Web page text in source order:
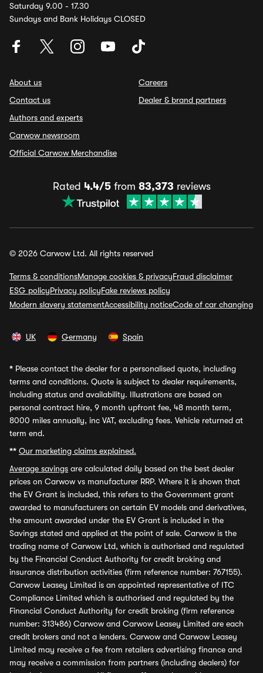
Saturday 9.00 - 17.30
Sundays and Bank Holidays CLOSED
About us
Contact us
Authors and experts
Carwow newsroom
Official Carwow Merchandise
Careers
Dealer & brand partners
Rated 4.4/5from 83,373 reviews
© 2026 Carwow Ltd. All rights reserved
Terms & conditionsManage cookies & privacyFraud disclaimer
ESG policyPrivacy policyFake reviews policy
Modern slavery statementAccessibility noticeCode of car changing
UK Germany Spain
* Please contact the dealer for a personalised quote, including
terms and conditions. Quote is subject to dealer requirements,
including status and availability. Illustrations are based on
personal contract hire, 9 month upfront fee, 48 month term,
8000 miles annually, inc VAT, excluding fees. Vehicle returned at
term end.
** Our marketing claims explained.
Average savings are calculated daily based on the best dealer
prices on Carwow vs manufacturer RRP. Where it is shown that
the EV Grant is included, this refers to the Government grant
awarded to manufacturers on certain EV models and derivatives,
the amount awarded under the EV Grant is included in the
Savings stated and applied at the point of sale. Carwow is the
trading name of Carwow Ltd, which is authorised and regulated
by the Financial Conduct Authority for credit broking and
insurance distribution activities (firm reference number: 767155).
Carwow Leasey Limited is an appointed representative of ITC
Compliance Limited which is authorised and regulated by the
Financial Conduct Authority for credit broking (firm reference
number: 313486) Carwow and Carwow Leasey Limited are each
credit brokers and not a lenders. Carwow and Carwow Leasey
Limited may receive a fee from retailers advertising finance and
may receive a commission from partners (including dealers) for